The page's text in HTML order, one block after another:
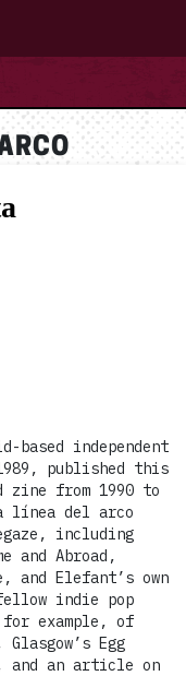
based independent
published this
zine from 1990 to
línea del arco
including
and Abroad,
and Elefant’s own
indie pop
example, of
Egg
and an article on